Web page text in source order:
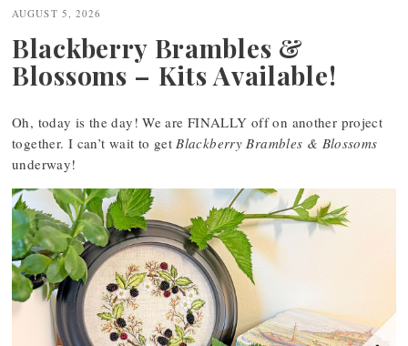
AUGUST 5, 2026
Blackberry Brambles &
Blossoms – Kits Available!
Oh, today is the day! We are FINALLY off on another project
together. I can’t wait to getBlackberry Brambles & Blossoms
underway!